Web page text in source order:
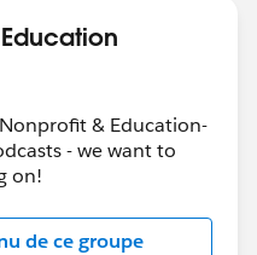
& Education-
- we want to
on!
de ce groupe